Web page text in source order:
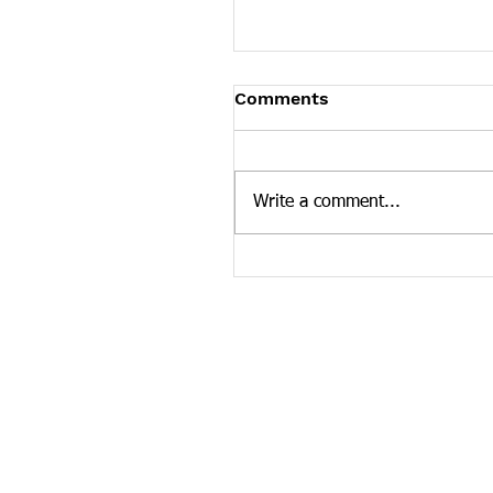
Tennessee News Has
Tennessee Overdose
news curated by the
Comments
Write a comment...